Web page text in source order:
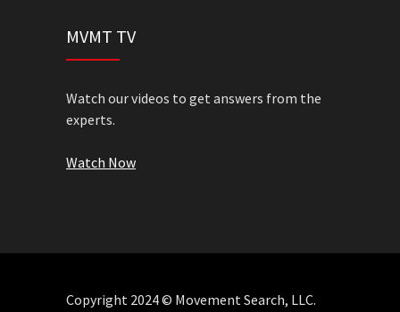
MVMT TV
Watch our videos to get answers from the
experts.
Watch Now
Copyright 2024 © Movement Search, LLC.